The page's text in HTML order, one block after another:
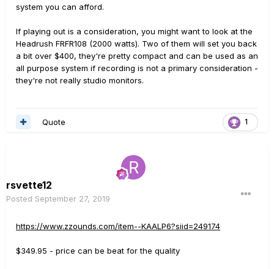
system you can afford.
If playing out is a consideration, you might want to look at the
Headrush FRFR108 (2000 watts). Two of them will set you back
a bit over $400, they're pretty compact and can be used as an
all purpose system if recording is not a primary consideration -
they're not really studio monitors.
1
Quote
rsvette12
Posted September 27, 2019
https://www.zzounds.com/item--KAALP6?siid=249174
$349.95 - price can be beat for the quality